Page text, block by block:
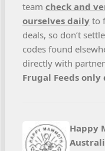
team check and
ourselves daily to
deals, so don’t
codes found
directly with
Frugal Feeds only
Happy